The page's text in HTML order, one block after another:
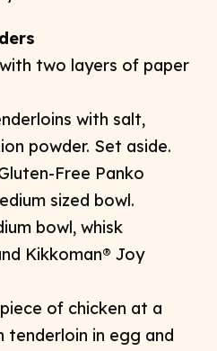
two layers of paper
with salt,
powder. Set aside.
Free Panko
sized bowl.
bowl, whisk
Kikkoman® Joy
of chicken at a
tenderloin in egg and